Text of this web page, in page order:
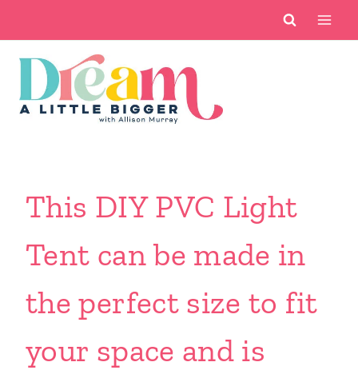
content
This DIY PVC Light
Tent can be made in
the perfect size to fit
your space and is